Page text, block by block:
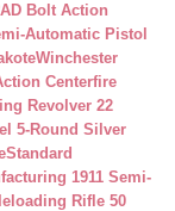
Bolt Action
Automatic Pistol
Winchester
Centerfire
Revolver 22
5-Round Silver
Standard
1911 Semi-
Rifle 50